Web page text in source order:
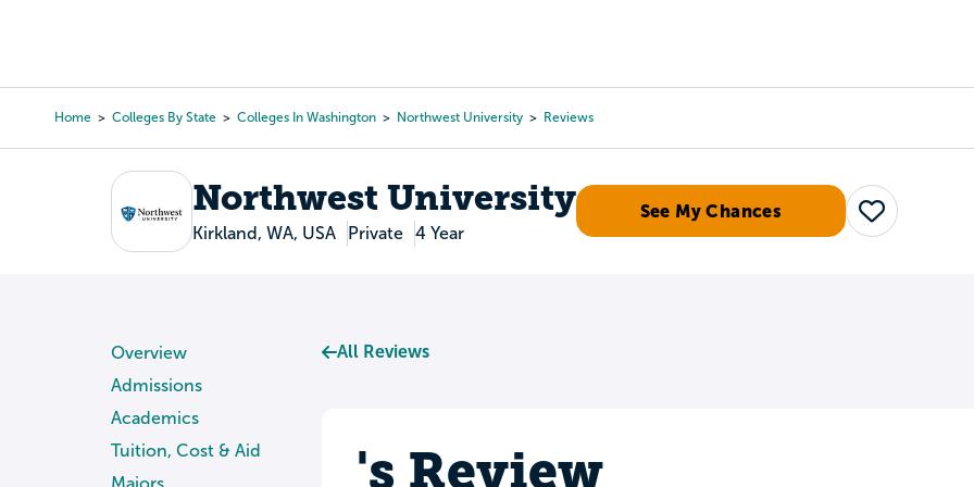
content
Home Colleges By State Colleges In Washington Northwest University Reviews
Northwest University
Kirkland, WA, USA Private 4 Year
See My Chances
Save
Overview
Admissions
Academics
Tuition, Cost & Aid
Majors
All Reviews
's Review